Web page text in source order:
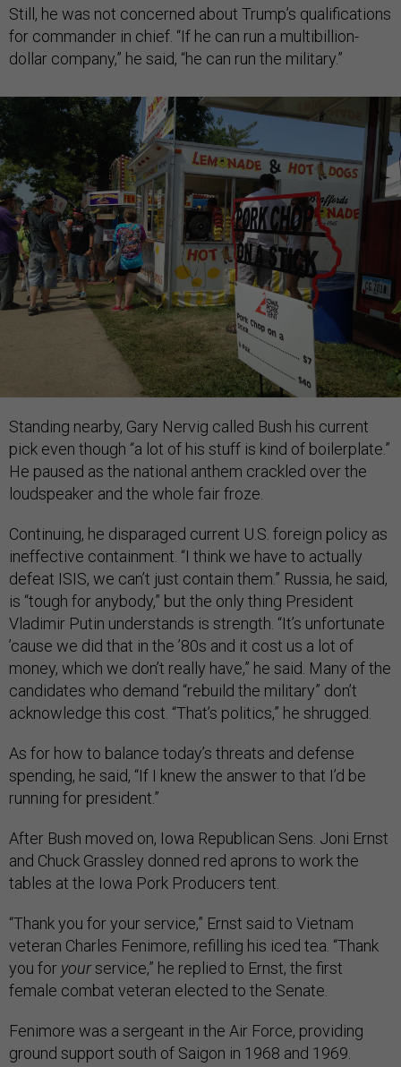
Still, he was not concerned about Trump’s qualifications
for commander in chief. “If he can run a multibillion-
dollar company,” he said, “he can run the military.”
Standing nearby, Gary Nervig called Bush his current
pick even though “a lot of his stuff is kind of boilerplate.”
He paused as the national anthem crackled over the
loudspeaker and the whole fair froze.
Continuing, he disparaged current U.S. foreign policy as
ineffective containment. “I think we have to actually
defeat ISIS, we can’t just contain them.” Russia, he said,
is “tough for anybody,” but the only thing President
Vladimir Putin understands is strength. “It’s unfortunate
’cause we did that in the ’80s and it cost us a lot of
money, which we don’t really have,” he said. Many of the
candidates who demand “rebuild the military” don’t
acknowledge this cost. “That’s politics,” he shrugged.
As for how to balance today’s threats and defense
spending, he said, “If I knew the answer to that I’d be
running for president.”
After Bush moved on, Iowa Republican Sens. Joni Ernst
and Chuck Grassley donned red aprons to work the
tables at the Iowa Pork Producers tent.
“Thank you for your service,” Ernst said to Vietnam
veteran Charles Fenimore, refilling his iced tea. “Thank
you for yourservice,” he replied to Ernst, the first
female combat veteran elected to the Senate.
Fenimore was a sergeant in the Air Force, providing
ground support south of Saigon in 1968 and 1969.